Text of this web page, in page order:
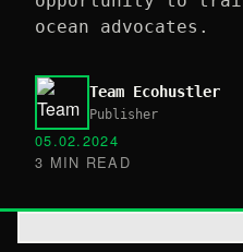
ocean advocates.
Team Ecohustler
Publisher
05.02.2024
3 MIN READ